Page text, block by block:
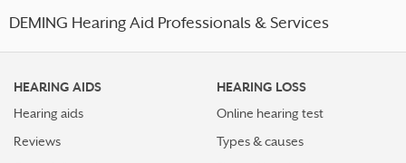
DEMING Hearing Aid Professionals & Services
HEARING AIDS
Hearing aids
Reviews
HEARING LOSS
Online hearing test
Types & causes